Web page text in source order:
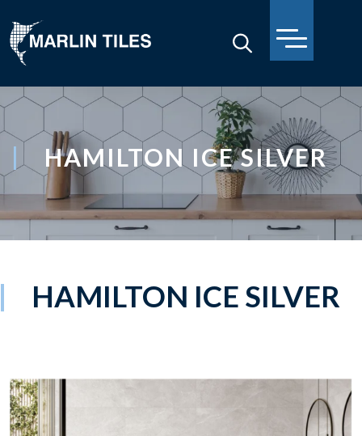
HAMILTON ICE SILVER
HAMILTON ICE SILVER